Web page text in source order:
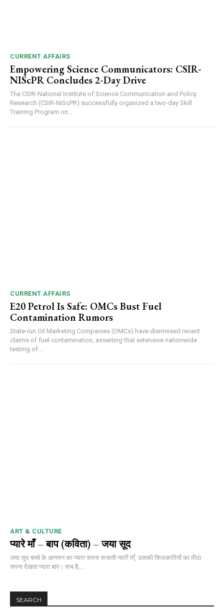
CURRENT AFFAIRS
Empowering Science Communicators: CSIR-
NIScPR Concludes 2-Day Drive
The CSIR-National Institute of Science Communication and Policy
Research (CSIR-NIScPR) successfully organized a two-day Skill
Training Program on...
CURRENT AFFAIRS
E20 Petrol Is Safe: OMCs Bust Fuel
Contamination Rumors
State-run Oil Marketing Companies (OMCs) have dismissed recent
claims of fuel contamination, asserting that extensive nationwide
testing of...
ART & CULTURE
प्यारे माँ – बाप (कविता) – जया सूद
जया सूद बच्चे के आगमन का प्यारा सपना सजाती प्यारी माँ, उसकी किलकारियों का मीठा
सपना देखता प्यारा बाप। सच है,...
SEARCH